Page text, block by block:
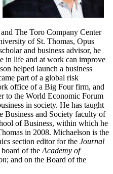
The Toro Company Center
of St. Thomas, Opus
and business advisor, he
in life and at work can improve
helped launch a business
part of a global risk
office of a Big Four firm, and
to the World Economic Forum
in society. He has taught
Business and Society faculty of
of Business, within which he
in 2008. Michaelson is the
section editor for the Journal
of the Academy of
; and on the Board of the